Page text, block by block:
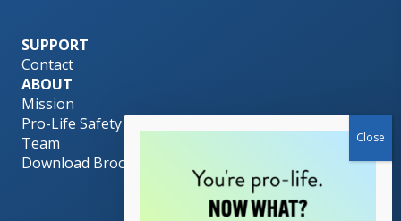
SUPPORT
Contact
ABOUT
Mission
Pro-Life Safety Net
Team
Download Brochure
© 2026 Her PLAN.